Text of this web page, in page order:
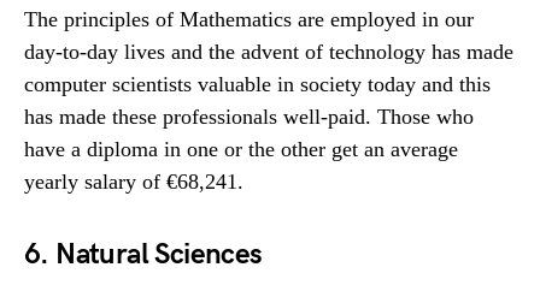
The principles of Mathematics are employed in our
day-to-day lives and the advent of technology has made
computer scientists valuable in society today and this
has made these professionals well-paid. Those who
have a diploma in one or the other get an average
yearly salary of €68,241.
6. Natural Sciences